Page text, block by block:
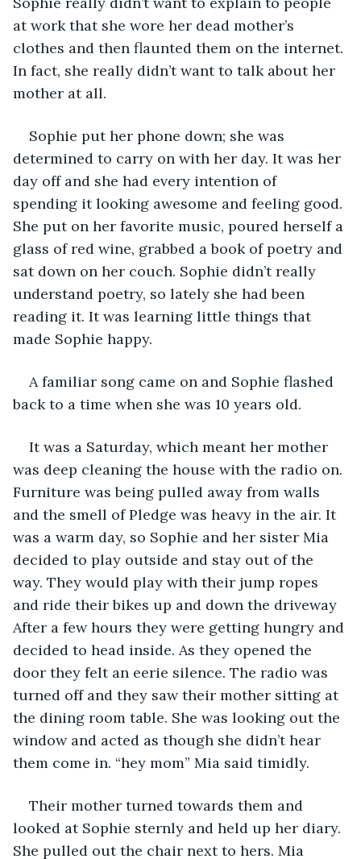
at work that she wore her dead mother’s
clothes and then flaunted them on the internet.
In fact, she really didn’t want to talk about her
mother at all.
Sophie put her phone down; she was
determined to carry on with her day. It was her
day off and she had every intention of
spending it looking awesome and feeling good.
She put on her favorite music, poured herself a
glass of red wine, grabbed a book of poetry and
sat down on her couch. Sophie didn’t really
understand poetry, so lately she had been
reading it. It was learning little things that
made Sophie happy.
A familiar song came on and Sophie flashed
back to a time when she was 10 years old.
It was a Saturday, which meant her mother
was deep cleaning the house with the radio on.
Furniture was being pulled away from walls
and the smell of Pledge was heavy in the air. It
was a warm day, so Sophie and her sister Mia
decided to play outside and stay out of the
way. They would play with their jump ropes
and ride their bikes up and down the driveway
After a few hours they were getting hungry and
decided to head inside. As they opened the
door they felt an eerie silence. The radio was
turned off and they saw their mother sitting at
the dining room table. She was looking out the
window and acted as though she didn’t hear
them come in. “hey mom” Mia said timidly.
Their mother turned towards them and
looked at Sophie sternly and held up her diary.
She pulled out the chair next to hers. Mia